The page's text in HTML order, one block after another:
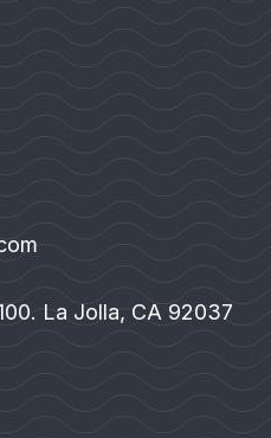
La Jolla, CA 92037